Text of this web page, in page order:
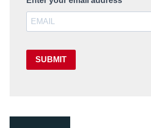
SUBMIT